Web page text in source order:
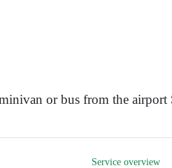
or bus from the
Service overview